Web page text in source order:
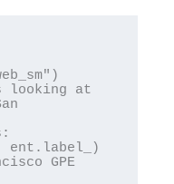
GPE